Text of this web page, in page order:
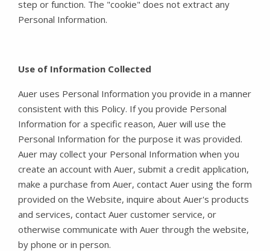
step or function. The "cookie" does not extract any
Personal Information.
Use of Information Collected
Auer uses Personal Information you provide in a manner
consistent with this Policy. If you provide Personal
Information for a specific reason, Auer will use the
Personal Information for the purpose it was provided.
Auer may collect your Personal Information when you
create an account with Auer, submit a credit application,
make a purchase from Auer, contact Auer using the form
provided on the Website, inquire about Auer's products
and services, contact Auer customer service, or
otherwise communicate with Auer through the website,
by phone or in person.